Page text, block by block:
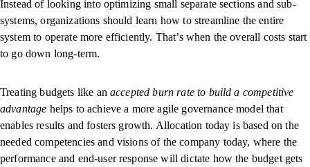
Instead of looking into optimizing small separate sections and sub-
systems, organizations should learn how to streamline the entire
system to operate more efficiently. That’s when the overall costs start
to go down long-term.
Treating budgets like an accepted burn rate to build a competitive
advantage helps to achieve a more agile governance model that
enables results and fosters growth. Allocation today is based on the
needed competencies and visions of the company today, where the
performance and end-user response will dictate how the budget gets